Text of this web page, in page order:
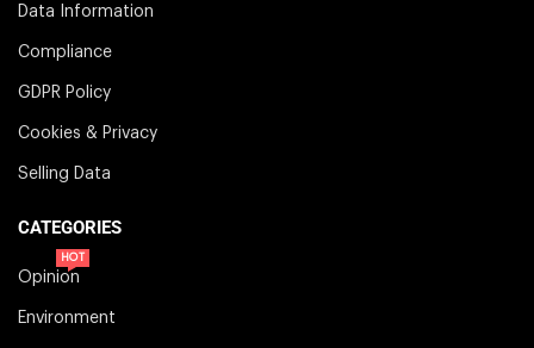
Data Information
Compliance
GDPR Policy
Cookies & Privacy
Selling Data
CATEGORIES
Opinion
HOT
Environment